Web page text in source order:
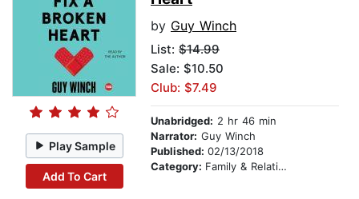
Play Sample
Add To Cart
by Guy Winch
List: $14.99
Sale: $10.50
Club: $7.49
Unabridged: 2 hr 46 min
Narrator: Guy Winch
Published: 02/13/2018
Category: Family & Relationships